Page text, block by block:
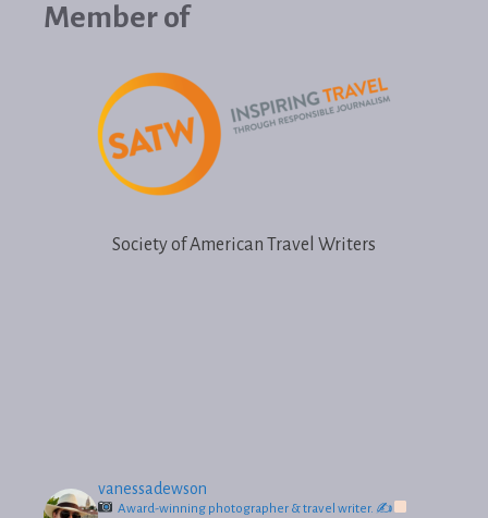
Member of
Society of American Travel Writers
vanessadewson
Award-winning photographer & travel writer. ✍